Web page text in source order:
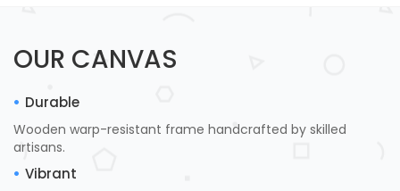
OUR CANVAS
Durable
Wooden warp-resistant frame handcrafted by skilled
artisans.
Vibrant